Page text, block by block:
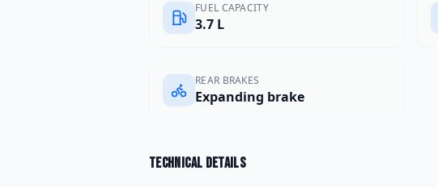
FUEL CAPACITY
3.7 L
REAR BRAKES
Expanding brake
Technical details